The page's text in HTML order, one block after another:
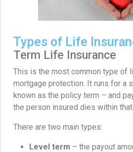
Types of Life
Term Life Insurance
This is the most common type of
mortgage protection. It runs for a
known as the policy term – and
the person insured dies within
There are two main types:
Level term – the payout